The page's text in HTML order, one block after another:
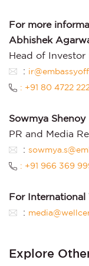
For more
Abhishek
Head of Investor
:
: +91 80 4722
Sowmya Shenoy
PR and Media
:
: +91 966 369
For
:
Explore